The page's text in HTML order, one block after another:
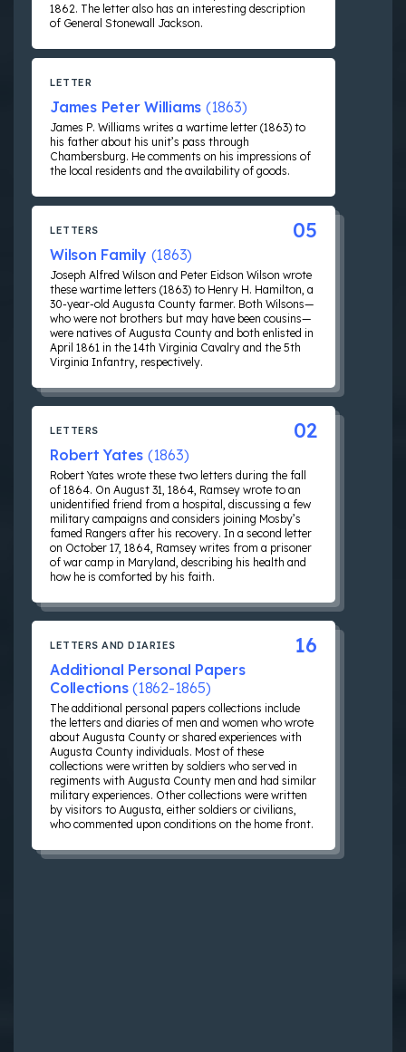
1862. The letter also has an interesting description
of General Stonewall Jackson.
LETTER
James Peter Williams (1863)
James P. Williams writes a wartime letter (1863) to
his father about his unit’s pass through
Chambersburg. He comments on his impressions of
the local residents and the availability of goods.
LETTERS
Wilson Family (1863)
Joseph Alfred Wilson and Peter Eidson Wilson wrote
these wartime letters (1863) to Henry H. Hamilton, a
30-year-old Augusta County farmer. Both Wilsons—
who were not brothers but may have been cousins—
were natives of Augusta County and both enlisted in
April 1861 in the 14th Virginia Cavalry and the 5th
Virginia Infantry, respectively.
05
LETTERS
Robert Yates (1863)
Robert Yates wrote these two letters during the fall
of 1864. On August 31, 1864, Ramsey wrote to an
unidentified friend from a hospital, discussing a few
military campaigns and considers joining Mosby’s
famed Rangers after his recovery. In a second letter
on October 17, 1864, Ramsey writes from a prisoner
of war camp in Maryland, describing his health and
how he is comforted by his faith.
02
LETTERS AND DIARIES
Additional Personal Papers
Collections (1862-1865)
The additional personal papers collections include
the letters and diaries of men and women who wrote
about Augusta County or shared experiences with
Augusta County individuals. Most of these
collections were written by soldiers who served in
regiments with Augusta County men and had similar
military experiences. Other collections were written
by visitors to Augusta, either soldiers or civilians,
who commented upon conditions on the home front.
16